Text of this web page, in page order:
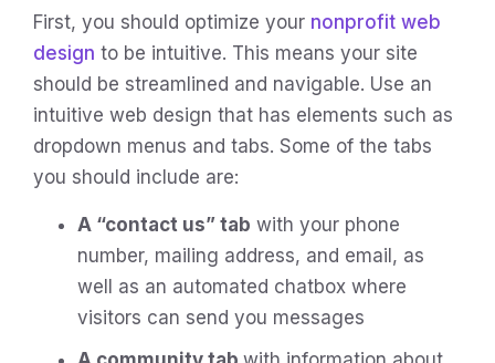
First, you should optimize your nonprofit web
design to be intuitive. This means your site
should be streamlined and navigable. Use an
intuitive web design that has elements such as
dropdown menus and tabs. Some of the tabs
you should include are:
A “contact us” tab with your phone
number, mailing address, and email, as
well as an automated chatbox where
visitors can send you messages